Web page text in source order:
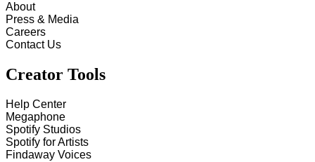
About
Press & Media
Careers
Contact Us
Creator Tools
Help Center
Megaphone
Spotify Studios
Spotify for Artists
Findaway Voices